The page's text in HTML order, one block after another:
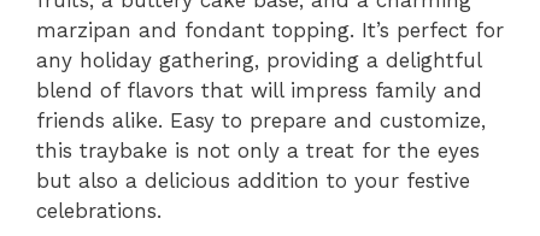
marzipan and fondant topping. It’s perfect for
any holiday gathering, providing a delightful
blend of flavors that will impress family and
friends alike. Easy to prepare and customize,
this traybake is not only a treat for the eyes
but also a delicious addition to your festive
celebrations.